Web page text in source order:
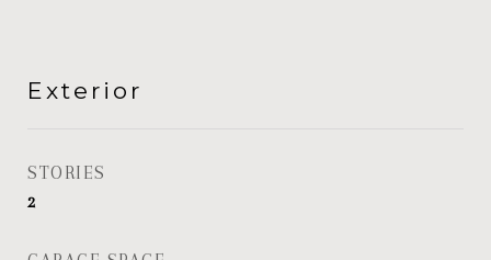
Exterior
STORIES
2